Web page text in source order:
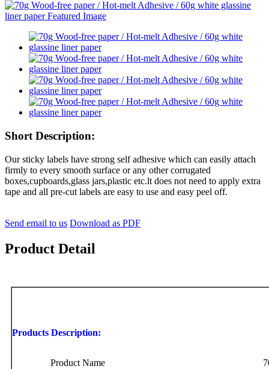
Short Description:
Our sticky labels have strong self adhesive which can easily attach
firmly to every smooth surface or any other corrugated
boxes,cupboards,glass jars,plastic etc.lt does not need to apply extra
tape and all pre-cut labels are easy to use and easy peel off.
Send email to us Download as PDF
Product Detail
Products Description:
Product Name